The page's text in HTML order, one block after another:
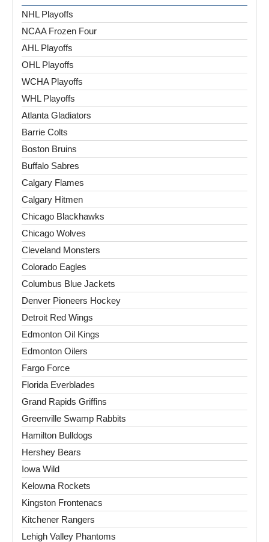
NHL Playoffs
NCAA Frozen Four
AHL Playoffs
OHL Playoffs
WCHA Playoffs
WHL Playoffs
Atlanta Gladiators
Barrie Colts
Boston Bruins
Buffalo Sabres
Calgary Flames
Calgary Hitmen
Chicago Blackhawks
Chicago Wolves
Cleveland Monsters
Colorado Eagles
Columbus Blue Jackets
Denver Pioneers Hockey
Detroit Red Wings
Edmonton Oil Kings
Edmonton Oilers
Fargo Force
Florida Everblades
Grand Rapids Griffins
Greenville Swamp Rabbits
Hamilton Bulldogs
Hershey Bears
Iowa Wild
Kelowna Rockets
Kingston Frontenacs
Kitchener Rangers
Lehigh Valley Phantoms